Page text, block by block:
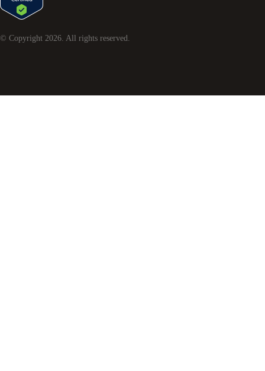
© Copyright 2026. All rights reserved.